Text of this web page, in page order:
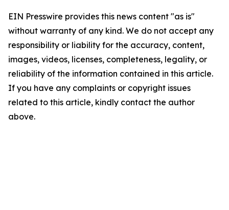
EIN Presswire provides this news content "as is"
without warranty of any kind. We do not accept any
responsibility or liability for the accuracy, content,
images, videos, licenses, completeness, legality, or
reliability of the information contained in this article.
If you have any complaints or copyright issues
related to this article, kindly contact the author
above.